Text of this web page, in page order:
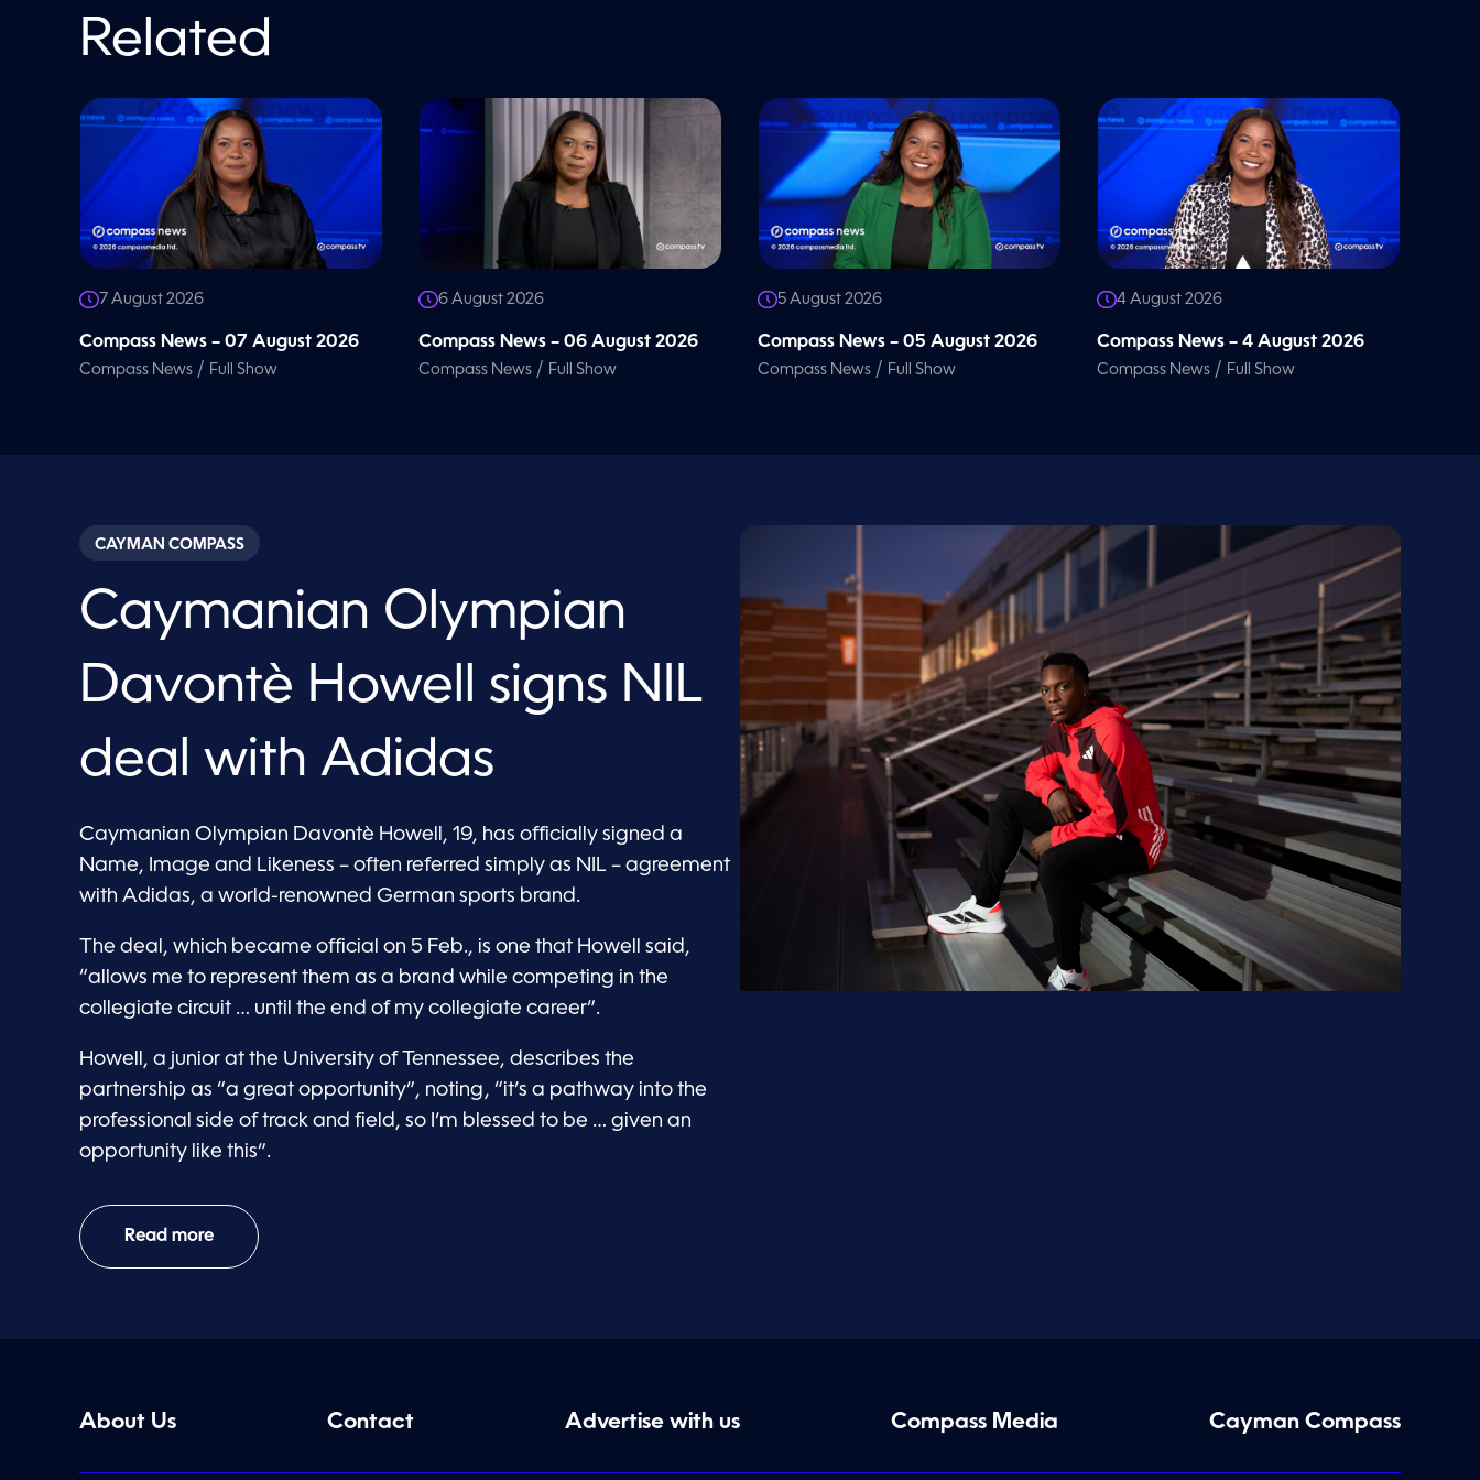
o
u
9
0
Related
7 August 2026
Compass News – 07 August 2026
Compass News / Full Show
6 August 2026
Compass News – 06 August 2026
Compass News / Full Show
5 August 2026
Compass News – 05 August 2026
Compass News / Full Show
4 August 2026
Compass News – 4 August 2026
Compass News / Full Show
CAYMAN COMPASS
Caymanian Olympian
Davontè Howell signs NIL
deal with Adidas
Caymanian Olympian Davontè Howell, 19, has officially signed a
Name, Image and Likeness – often referred simply as NIL – agreement
with Adidas, a world-renowned German sports brand.
The deal, which became official on 5 Feb., is one that Howell said,
“allows me to represent them as a brand while competing in the
collegiate circuit … until the end of my collegiate career”.
Howell, a junior at the University of Tennessee, describes the
partnership as “a great opportunity”, noting, “it’s a pathway into the
professional side of track and field, so I’m blessed to be … given an
opportunity like this”.
Read more
About Us Contact Advertise with us Compass Media Cayman Compass